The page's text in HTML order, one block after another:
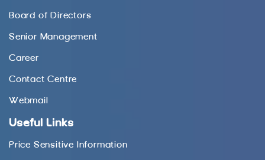
Board of Directors
Senior Management
Career
Contact Centre
Webmail
Useful Links
Price Sensitive Information